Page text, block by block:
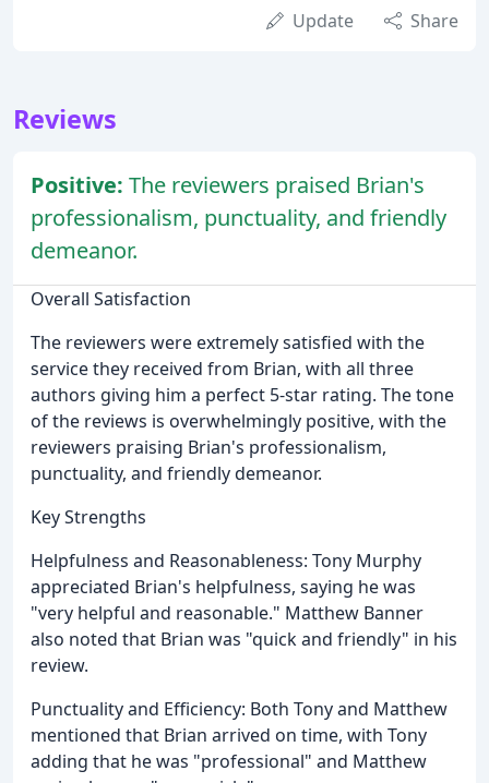
Update Share
Reviews
Positive: The reviewers praised Brian's
professionalism, punctuality, and friendly
demeanor.
Overall Satisfaction
The reviewers were extremely satisfied with the
service they received from Brian, with all three
authors giving him a perfect 5-star rating. The tone
of the reviews is overwhelmingly positive, with the
reviewers praising Brian's professionalism,
punctuality, and friendly demeanor.
Key Strengths
Helpfulness and Reasonableness: Tony Murphy
appreciated Brian's helpfulness, saying he was
"very helpful and reasonable." Matthew Banner
also noted that Brian was "quick and friendly" in his
review.
Punctuality and Efficiency: Both Tony and Matthew
mentioned that Brian arrived on time, with Tony
adding that he was "professional" and Matthew